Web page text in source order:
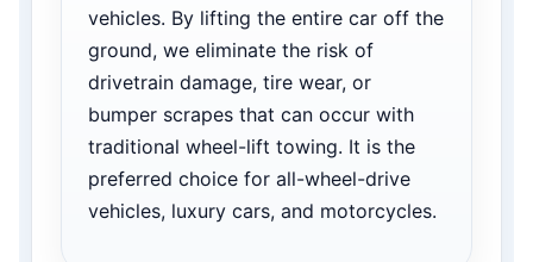
vehicles. By lifting the entire car off the
ground, we eliminate the risk of
drivetrain damage, tire wear, or
bumper scrapes that can occur with
traditional wheel-lift towing. It is the
preferred choice for all-wheel-drive
vehicles, luxury cars, and motorcycles.